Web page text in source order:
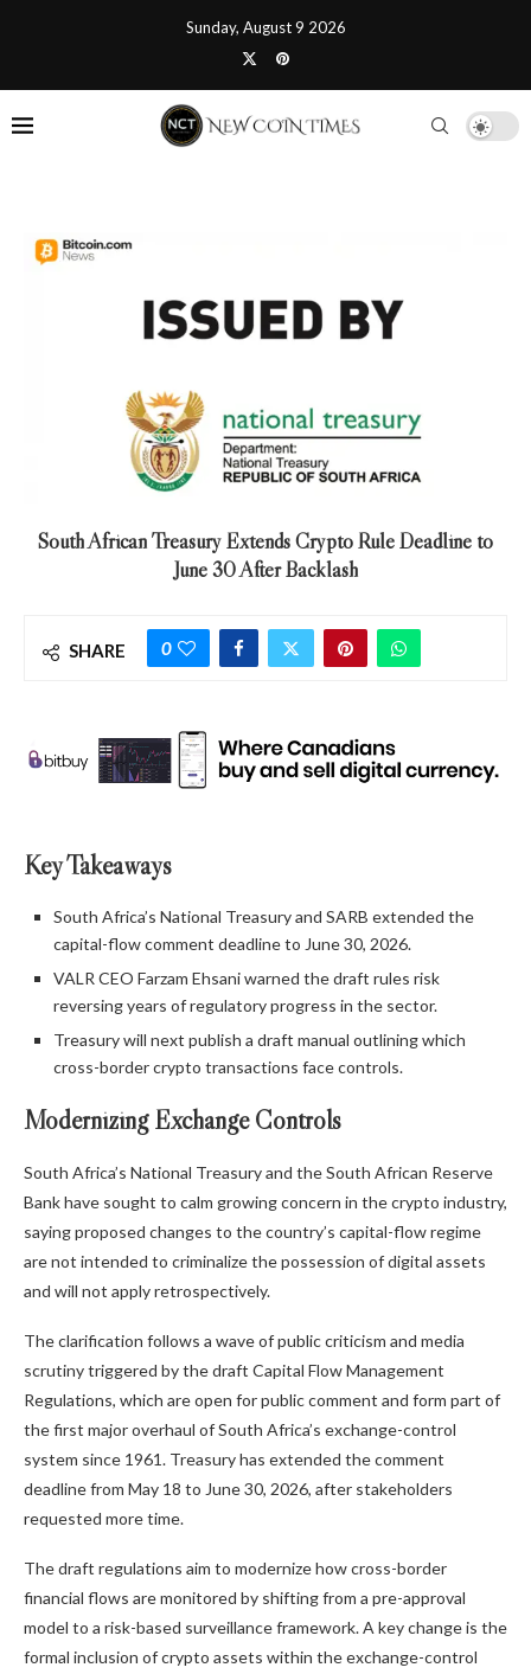
Sunday, August 9 2026
South African Treasury Extends Crypto Rule Deadline to
June 30 After Backlash
SHARE 0
Key Takeaways
South Africa’s National Treasury and SARB extended the
capital-flow comment deadline to June 30, 2026.
VALR CEO Farzam Ehsani warned the draft rules risk
reversing years of regulatory progress in the sector.
Treasury will next publish a draft manual outlining which
cross-border crypto transactions face controls.
Modernizing Exchange Controls
South Africa’s National Treasury and the South African Reserve
Bank have sought to calm growing concern in thecrypto industry,
saying proposed changes to the country’s capital-flow regime
are not intended to criminalize the possession of digital assets
and will not apply retrospectively.
The clarification follows a wave of public criticism and media
scrutiny triggered by the draft Capital Flow Management
Regulations, which are open for public comment and form part of
the first major overhaul of South Africa’s exchange-control
system since 1961. Treasury has extended the comment
deadline from May 18 to June 30, 2026, after stakeholders
requested more time.
The draft regulations aim to modernize how cross-border
financial flows are monitored by shifting from a pre-approval
model to a risk-based surveillance framework. A key change is the
formal inclusion ofcrypto assets within the exchange-control